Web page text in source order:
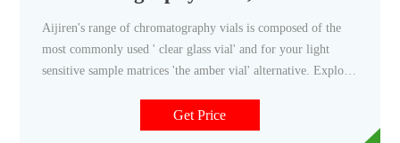
Aijiren's range of chromatography vials is composed of the
most commonly used ' clear glass vial' and for your light
sensitive sample matrices 'the amber vial' alternative. Explore
caps and vial septa to help you find just the right solution to
protect and store your samples for GC
Get Price